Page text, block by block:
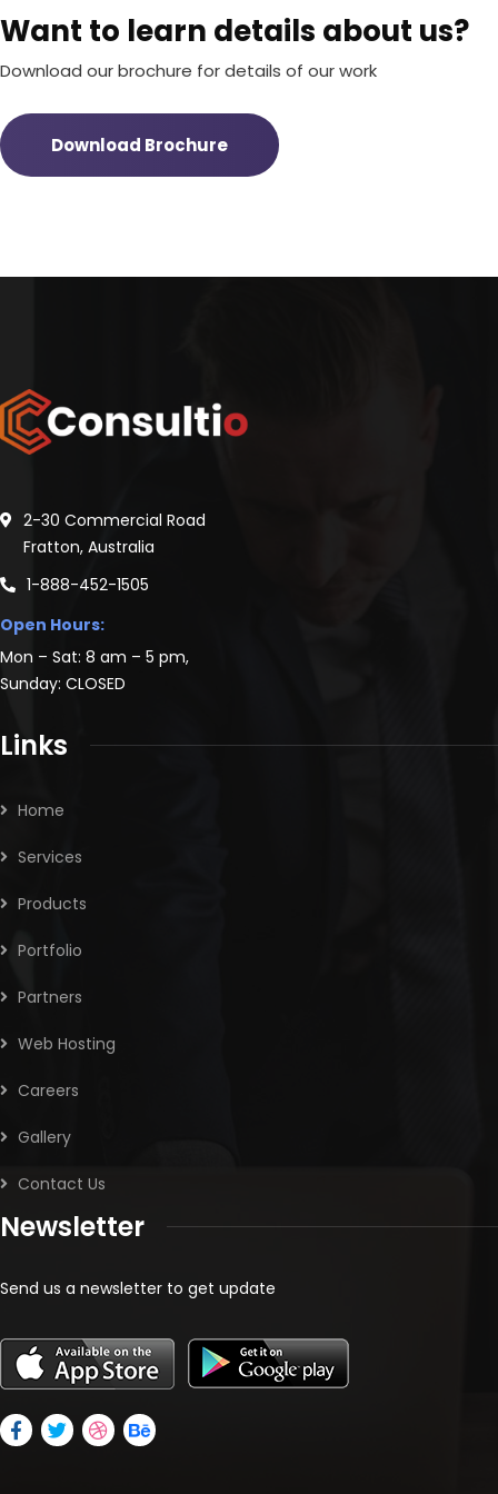
Want to learn details about us?
Download our brochure for details of our work
Download Brochure
2-30 Commercial Road
Fratton, Australia
1-888-452-1505
Open Hours:
Mon – Sat: 8 am – 5 pm,
Sunday: CLOSED
Links
Home
Services
Products
Portfolio
Partners
Web Hosting
Careers
Gallery
Contact Us
Newsletter
Send us a newsletter to get update